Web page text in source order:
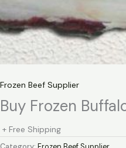
Frozen Beef Supplier
Buy Frozen
+ Free Shipping